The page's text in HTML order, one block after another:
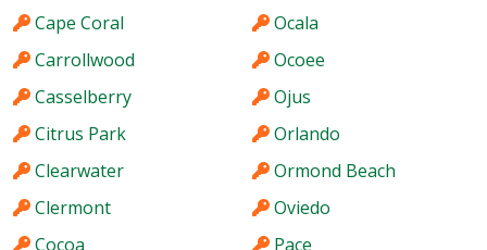
Cape Coral
Carrollwood
Casselberry
Citrus Park
Clearwater
Clermont
Cocoa
Ocala
Ocoee
Ojus
Orlando
Ormond Beach
Oviedo
Pace